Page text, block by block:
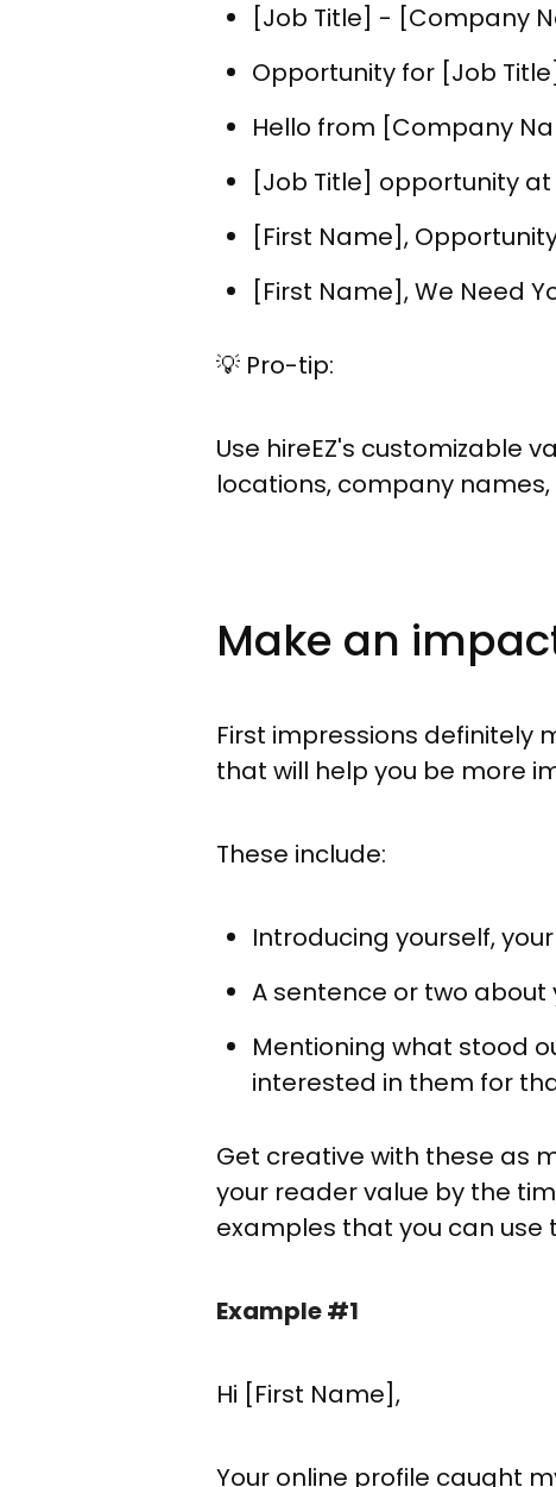
[Job Title] - [Company
Opportunity for [Job
Hello from [Company
[Job Title] opportunity
[First Name],
[First Name], We Need
💡 Pro-tip:
Use hireEZ's customizable
locations, company
Make an
First impressions definitely
that will help you be more
These include:
Introducing yourself,
A sentence or two
Mentioning what stood
interested in them for
Get creative with these as
your reader value by the
examples that you can
Example #1
Hi [First Name],
Your online profile caught